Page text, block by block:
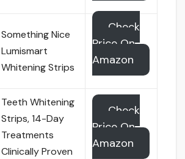
Something Nice
Lumismart
Whitening Strips
Check
Price On
Amazon
Teeth Whitening
Strips, 14-Day
Treatments
Clinically Proven
Check
Price On
Amazon